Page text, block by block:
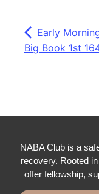
Early
Big Book 1st
NABA Club is a
recovery. Rooted
offer fellowship,